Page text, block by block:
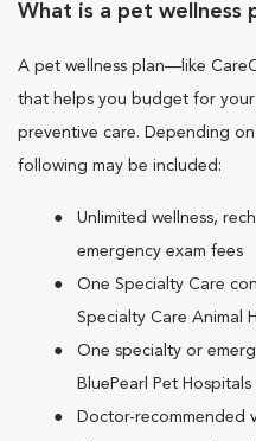
What is a pet wellness
A pet wellness plan—like
that helps you budget for
preventive care. Depending
following may be included:
Unlimited wellness,
emergency exam fees
One Specialty Care
Specialty Care Animal
One specialty or
BluePearl Pet Hospitals
Doctor-recommended